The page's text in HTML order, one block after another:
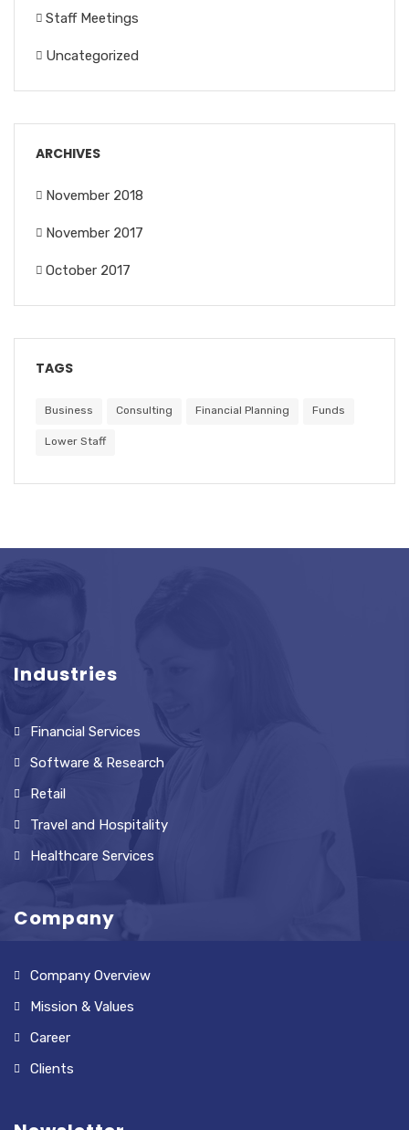
Staff Meetings
Uncategorized
ARCHIVES
November 2018
November 2017
October 2017
TAGS
Business Consulting Financial Planning Funds
Lower Staff
Industries
Financial Services
Software & Research
Retail
Travel and Hospitality
Healthcare Services
Company
Company Overview
Mission & Values
Career
Clients